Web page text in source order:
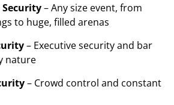
Security– Any size event, from
to huge, filled arenas
– Executive security and bar
nature
– Crowd control and constant